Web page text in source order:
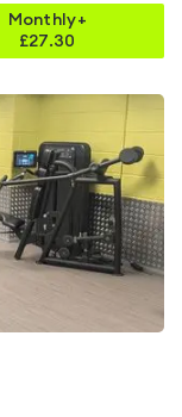
Monthly+
£27.30